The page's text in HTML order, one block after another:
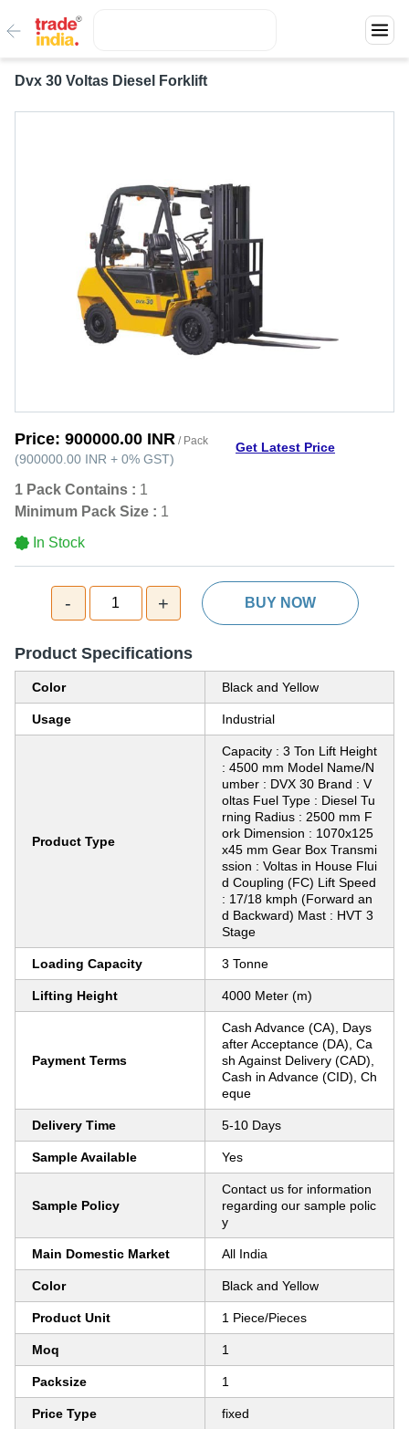
Dvx 30 Voltas Diesel Forklift
Price: 900000.00 INR / Pack
(900000.00 INR + 0% GST)
Get Latest Price
1 Pack Contains : 1
Minimum Pack Size : 1
In Stock
- 1 + BUY NOW
Product Specifications
Color Black and Yellow
Usage Industrial
Product Type
Capacity : 3 Ton Lift Height
: 4500 mm Model Name/N
umber : DVX 30 Brand : V
oltas Fuel Type : Diesel Tu
rning Radius : 2500 mm F
ork Dimension : 1070x125
x45 mm Gear Box Transmi
ssion : Voltas in House Flui
d Coupling (FC) Lift Speed
: 17/18 kmph (Forward an
d Backward) Mast : HVT 3
Stage
Loading Capacity 3 Tonne
Lifting Height 4000 Meter (m)
Payment Terms
Cash Advance (CA), Days
after Acceptance (DA), Ca
sh Against Delivery (CAD),
Cash in Advance (CID), Ch
eque
Delivery Time 5-10 Days
Sample Available Yes
Sample Policy
Contact us for information
regarding our sample polic
y
Main Domestic Market All India
Color Black and Yellow
Product Unit 1 Piece/Pieces
Moq 1
Packsize 1
Price Type fixed